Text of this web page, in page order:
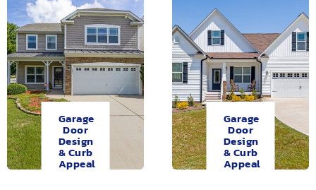
Garage
Door
Design
& Curb
Appeal
Garage
Door
Design
& Curb
Appeal